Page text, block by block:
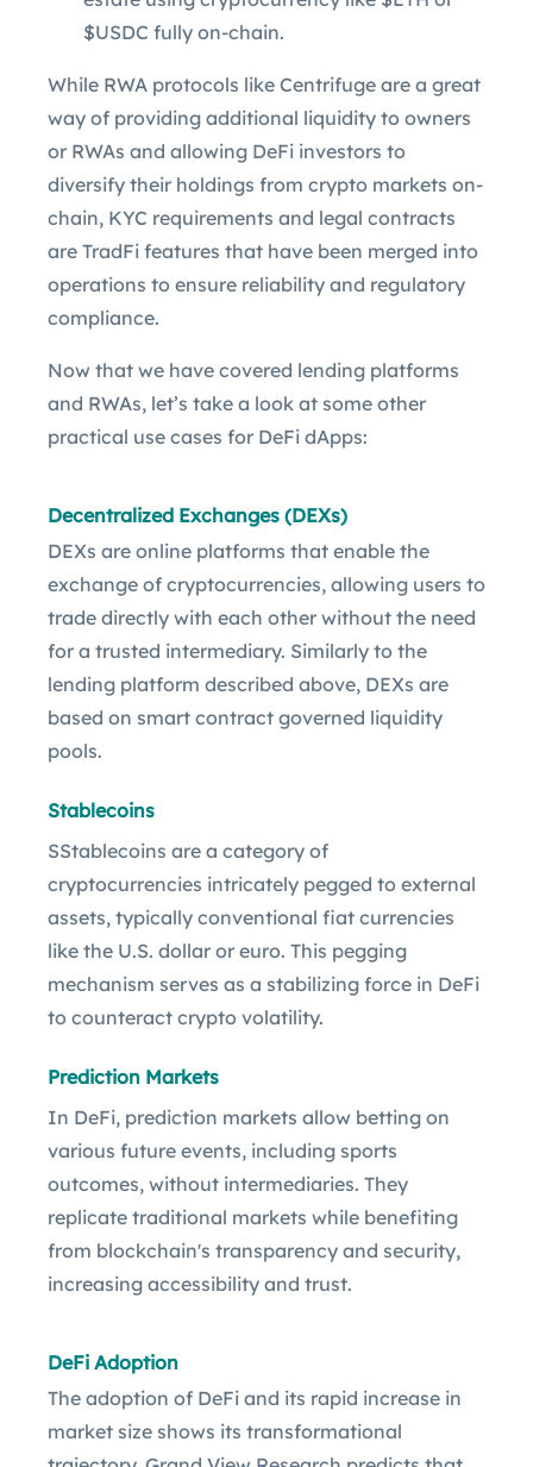
$USDC fully on-chain.
While RWA protocols like Centrifuge are a great
way of providing additional liquidity to owners
or RWAs and allowing DeFi investors to
diversify their holdings from crypto markets on-
chain, KYC requirements and legal contracts
are TradFi features that have been merged into
operations to ensure reliability and regulatory
compliance.
Now that we have covered lending platforms
and RWAs, let’s take a look at some other
practical use cases for DeFi dApps:
Decentralized Exchanges (DEXs)
DEXs are online platforms that enable the
exchange of cryptocurrencies, allowing users to
trade directly with each other without the need
for a trusted intermediary. Similarly to the
lending platform described above, DEXs are
based on smart contract governed liquidity
pools.
Stablecoins
SStablecoins are a category of
cryptocurrencies intricately pegged to external
assets, typically conventional fiat currencies
like the U.S. dollar or euro. This pegging
mechanism serves as a stabilizing force in DeFi
to counteract crypto volatility.
Prediction Markets
In DeFi, prediction markets allow betting on
various future events, including sports
outcomes, without intermediaries. They
replicate traditional markets while benefiting
from blockchain's transparency and security,
increasing accessibility and trust.
DeFi Adoption
The adoption of DeFi and its rapid increase in
market size shows its transformational